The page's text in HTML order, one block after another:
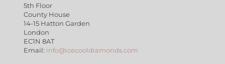
5th Floor
County House
14-15 Hatton Garden
London
EC1N 8AT
Email: info@icecooldiamonds.com